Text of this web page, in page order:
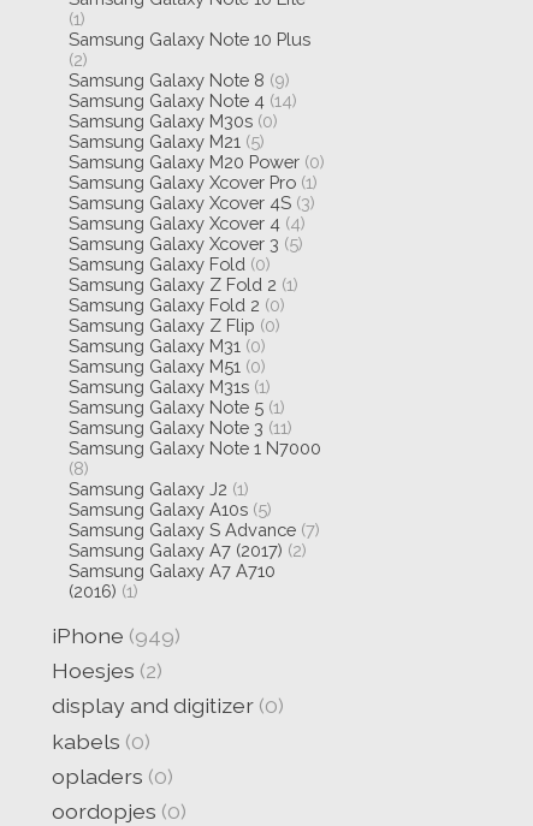
(1)
Samsung Galaxy Note 10 Plus
(2)
Samsung Galaxy Note 8 (9)
Samsung Galaxy Note 4 (14)
Samsung Galaxy M30s (0)
Samsung Galaxy M21 (5)
Samsung Galaxy M20 Power (0)
Samsung Galaxy Xcover Pro (1)
Samsung Galaxy Xcover 4S (3)
Samsung Galaxy Xcover 4 (4)
Samsung Galaxy Xcover 3 (5)
Samsung Galaxy Fold (0)
Samsung Galaxy Z Fold 2 (1)
Samsung Galaxy Fold 2 (0)
Samsung Galaxy Z Flip (0)
Samsung Galaxy M31 (0)
Samsung Galaxy M51 (0)
Samsung Galaxy M31s (1)
Samsung Galaxy Note 5 (1)
Samsung Galaxy Note 3 (11)
Samsung Galaxy Note 1 N7000
(8)
Samsung Galaxy J2 (1)
Samsung Galaxy A10s (5)
Samsung Galaxy S Advance (7)
Samsung Galaxy A7 (2017) (2)
Samsung Galaxy A7 A710
(2016) (1)
iPhone (949)
Hoesjes (2)
display and digitizer (0)
kabels (0)
opladers (0)
oordopjes (0)